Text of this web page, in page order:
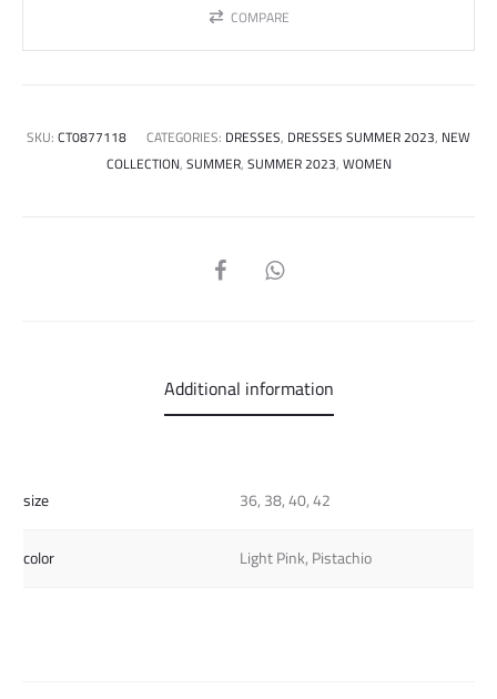
COMPARE
SKU:CT0877118 CATEGORIES: DRESSES, DRESSES SUMMER 2023, NEW
COLLECTION,SUMMER,SUMMER 2023,WOMEN
SHARE
Additional information
size
36, 38, 40, 42
color
Light Pink, Pistachio